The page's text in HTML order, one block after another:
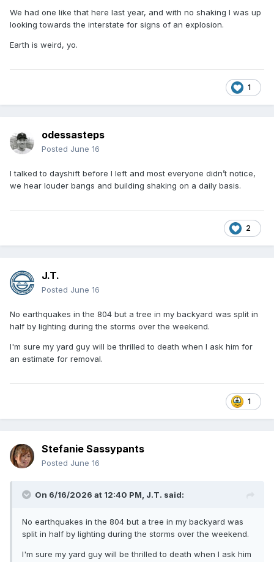
I slept thru it. Didn’t know it happened until some one at
work mentioned it.
We had one like that here last year, and with no shaking I was up
looking towards the interstate for signs of an explosion.
Earth is weird, yo.
1
odessasteps
Posted June 16
I talked to dayshift before I left and most everyone didn’t notice,
we hear louder bangs and building shaking on a daily basis.
2
J.T.
Posted June 16
No earthquakes in the 804 but a tree in my backyard was split in
half by lighting during the storms over the weekend.
I'm sure my yard guy will be thrilled to death when I ask him for
an estimate for removal.
1
Stefanie Sassypants
Posted June 16
On 6/16/2026 at 12:40 PM, J.T. said:
No earthquakes in the 804 but a tree in my backyard was
split in half by lighting during the storms over the weekend.
I'm sure my yard guy will be thrilled to death when I ask him